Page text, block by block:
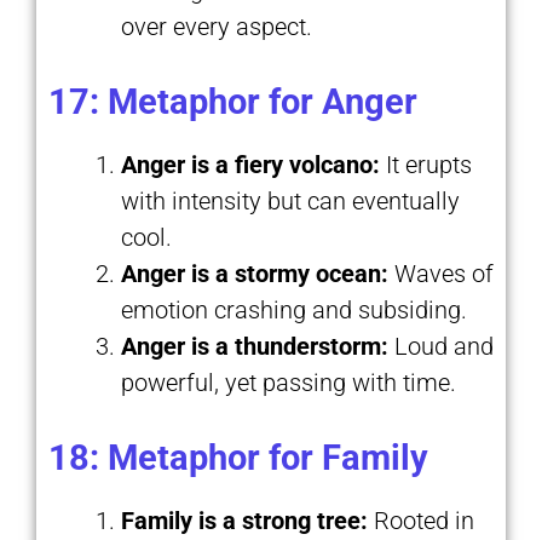
over every aspect.
17: Metaphor for Anger
Anger is a fiery volcano: It erupts
with intensity but can eventually
cool.
Anger is a stormy ocean: Waves of
emotion crashing and subsiding.
Anger is a thunderstorm: Loud and
powerful, yet passing with time.
18: Metaphor for Family
Family is a strong tree: Rooted in